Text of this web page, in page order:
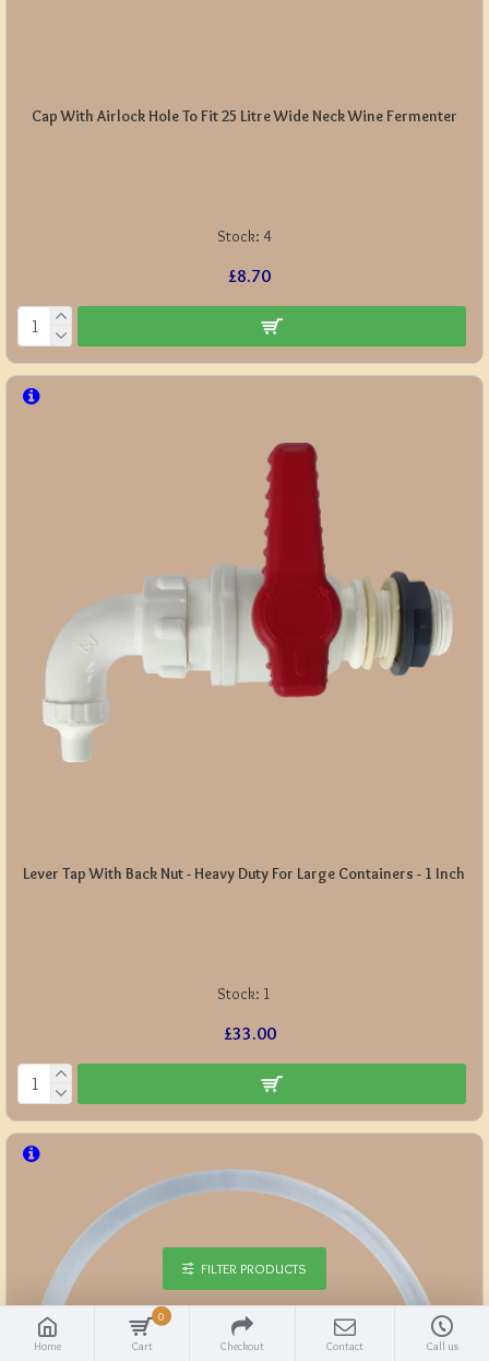
Stock: 4
Cap With Airlock Hole To Fit 25 Litre Wide Neck Wine Fermenter
£8.70
Stock: 1
Lever Tap With Back Nut - Heavy Duty For Large Containers - 1 Inch
£33.00
Home Cart
0
Checkout Contact Call us
FILTER PRODUCTS